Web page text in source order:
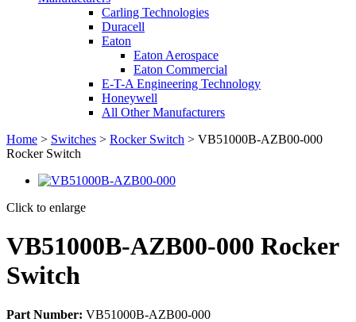
Carling Technologies
Duracell
Eaton
Eaton Aerospace
Eaton Commercial
E-T-A Engineering Technology
Honeywell
All Other Manufacturers
Home > Switches > Rocker Switch > VB51000B-AZB00-000
Rocker Switch
Click to enlarge
VB51000B-AZB00-000 Rocker
Switch
Part Number: VB51000B-AZB00-000